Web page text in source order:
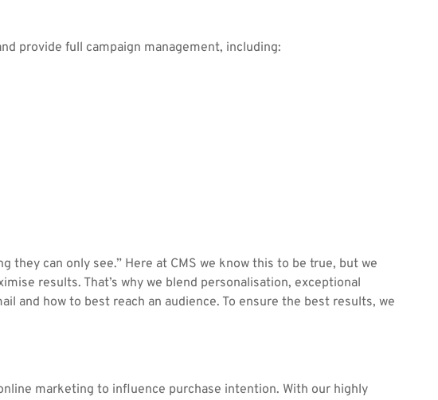
provide full campaign management, including:
can only see.” Here at CMS we know this to be true, but we
results. That’s why we blend personalisation, exceptional
and how to best reach an audience. To ensure the best results, we
marketing to influence purchase intention. With our highly